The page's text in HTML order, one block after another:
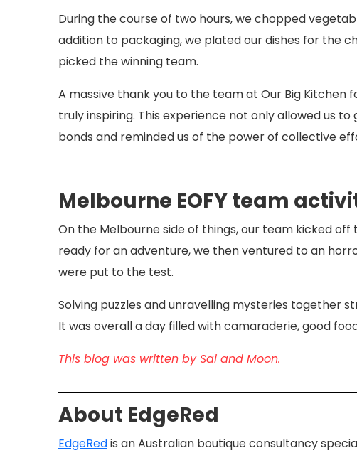
During the course of two hours, we chopped
addition to packaging, we plated our dishes for the
picked the winning team.
A massive thank you to the team at Our Big Kitchen
truly inspiring. This experience not only allowed us
bonds and reminded us of the power of collective
Melbourne EOFY team
On the Melbourne side of things, our team kicked
ready for an adventure, we then ventured to an
were put to the test.
Solving puzzles and unravelling mysteries together
It was overall a day filled with camaraderie, good
This blog was written by Sai and Moon.
About EdgeRed
​EdgeRedis an Australian boutique consultancy